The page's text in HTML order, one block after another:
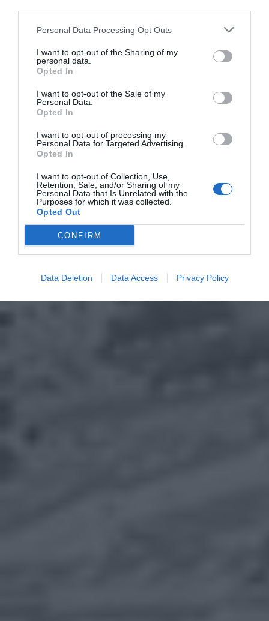
Personal Data Processing Opt Outs
I want to opt-out of the Sharing of my
personal data.
Opted In
I want to opt-out of the Sale of my
Personal Data.
Opted In
I want to opt-out of processing my
Personal Data for Targeted Advertising.
Opted In
I want to opt-out of Collection, Use,
Retention, Sale, and/or Sharing of my
Personal Data that Is Unrelated with the
Purposes for which it was collected.
Opted Out
CONFIRM
Data Deletion Data Access Privacy Policy